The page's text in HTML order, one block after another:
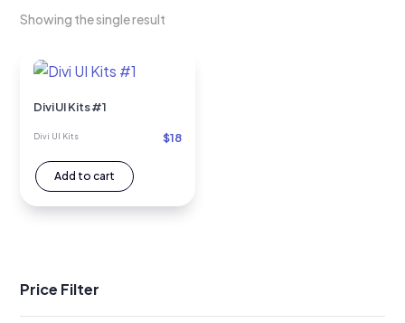
Showing the single result
Divi UI Kits #1
Divi UI Kits $18
Add to cart
Price Filter